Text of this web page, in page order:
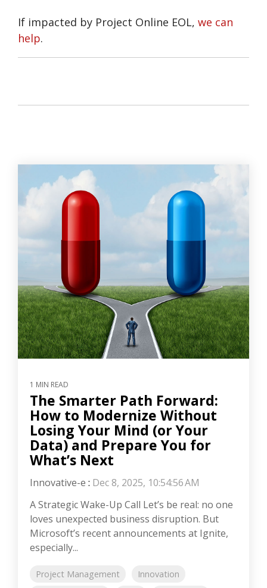
If impacted by Project Online EOL, we can
help.
1 MIN READ
The Smarter Path Forward:
How to Modernize Without
Losing Your Mind (or Your
Data) and Prepare You for
What’s Next
Innovative-e : Dec 8, 2025, 10:54:56 AM
A Strategic Wake-Up Call Let’s be real: no one
loves unexpected business disruption. But
Microsoft’s recent announcements at Ignite,
especially...
Project Management
Innovation